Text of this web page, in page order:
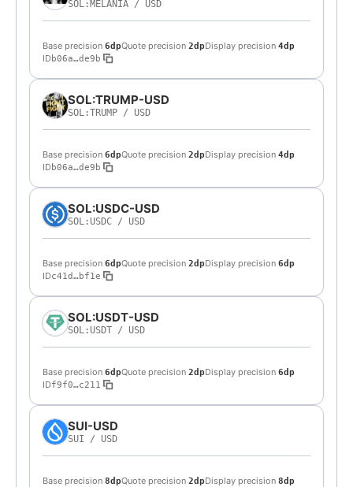
SOL:MELANIA / USD
Base precision 6dpQuote precision 2dpDisplay precision 4dp
IDb06a…de9b
SOL:TRUMP-USD
SOL:TRUMP / USD
Base precision 6dpQuote precision 2dpDisplay precision 4dp
IDb06a…de9b
SOL:USDC-USD
SOL:USDC / USD
Base precision 6dpQuote precision 2dpDisplay precision 6dp
IDc41d…bf1e
SOL:USDT-USD
SOL:USDT / USD
Base precision 6dpQuote precision 2dpDisplay precision 6dp
IDf9f0…c211
SUI-USD
SUI / USD
Base precision 8dpQuote precision 2dpDisplay precision 8dp